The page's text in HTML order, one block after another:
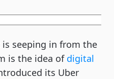
seeping in from the
is the idea of digital
its Uber